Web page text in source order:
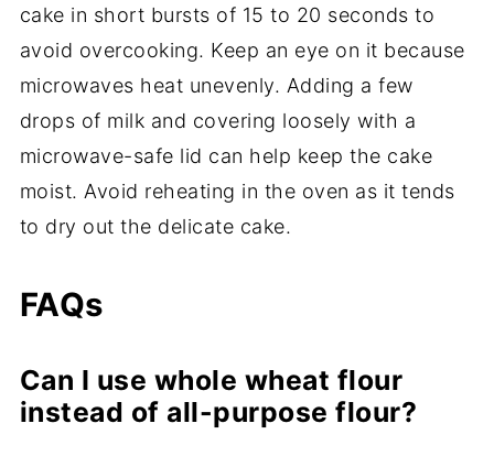
cake in short bursts of 15 to 20 seconds to
avoid overcooking. Keep an eye on it because
microwaves heat unevenly. Adding a few
drops of milk and covering loosely with a
microwave-safe lid can help keep the cake
moist. Avoid reheating in the oven as it tends
to dry out the delicate cake.
FAQs
Can I use whole wheat flour
instead of all-purpose flour?